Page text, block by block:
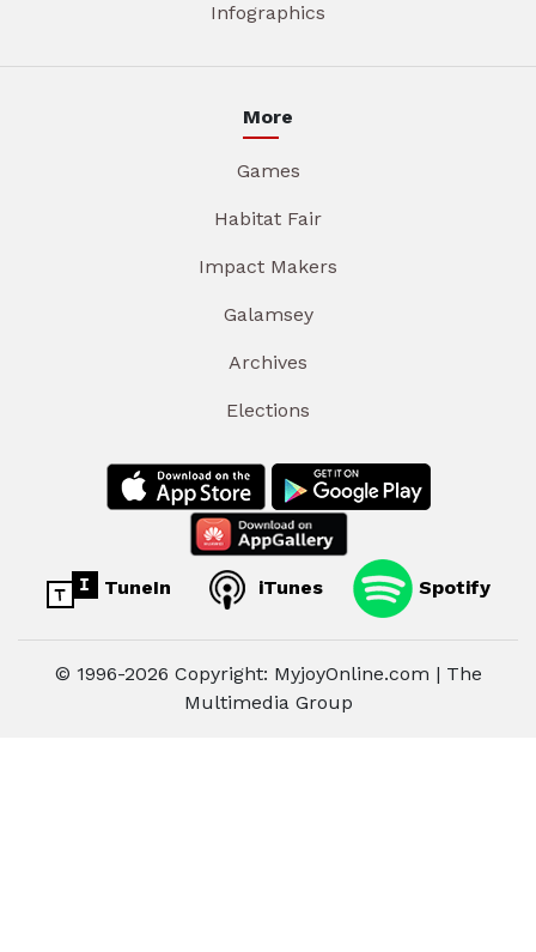
Infographics
More
Games
Habitat Fair
Impact Makers
Galamsey
Archives
Elections
TuneIn iTunes Spotify
© 1996-2026 Copyright: MyjoyOnline.com | The
Multimedia Group